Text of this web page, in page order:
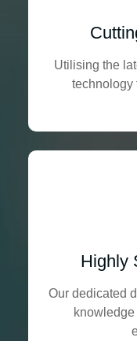
Utilising the
technology
Highly
Our dedicated